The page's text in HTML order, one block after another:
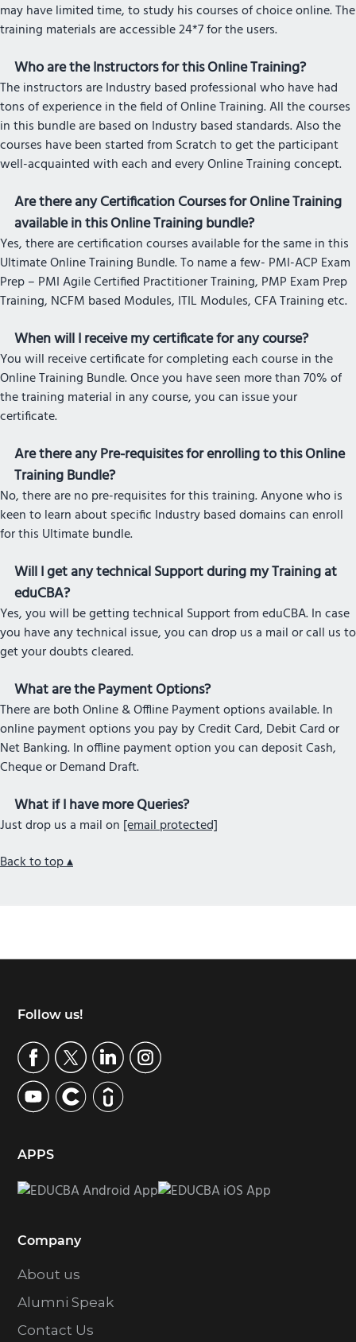
may have limited time, to study his courses of choice online. The
training materials are accessible 24*7 for the users.
Who are the Instructors for this Online Training?
The instructors are Industry based professional who have had
tons of experience in the field of Online Training. All the courses
in this bundle are based on Industry based standards. Also the
courses have been started from Scratch to get the participant
well-acquainted with each and every Online Training concept.
Are there any Certification Courses for Online Training
available in this Online Training bundle?
Yes, there are certification courses available for the same in this
Ultimate Online Training Bundle. To name a few- PMI-ACP Exam
Prep – PMI Agile Certified Practitioner Training, PMP Exam Prep
Training, NCFM based Modules, ITIL Modules, CFA Training etc.
When will I receive my certificate for any course?
You will receive certificate for completing each course in the
Online Training Bundle. Once you have seen more than 70% of
the training material in any course, you can issue your
certificate.
Are there any Pre-requisites for enrolling to this Online
Training Bundle?
No, there are no pre-requisites for this training. Anyone who is
keen to learn about specific Industry based domains can enroll
for this Ultimate bundle.
Will I get any technical Support during my Training at
eduCBA?
Yes, you will be getting technical Support from eduCBA. In case
you have any technical issue, you can drop us a mail or call us to
get your doubts cleared.
What are the Payment Options?
There are both Online & Offline Payment options available. In
online payment options you pay by Credit Card, Debit Card or
Net Banking. In offline payment option you can deposit Cash,
Cheque or Demand Draft.
What if I have more Queries?
Just drop us a mail on [email protected]
Back to top ▴
Footer
Follow us!
APPS
Company
About us
Alumni Speak
Contact Us